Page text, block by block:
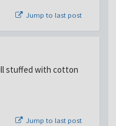
Jump to last post
stuffed with cotton
Jump to last post